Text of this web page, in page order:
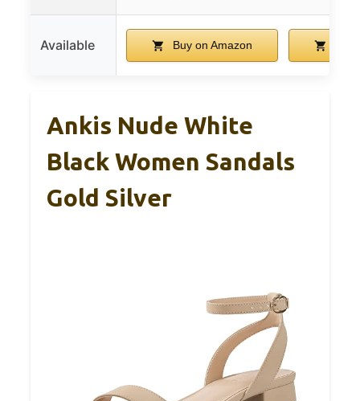
Available Buy on Amazon
Ankis Nude White
Black Women Sandals
Gold Silver